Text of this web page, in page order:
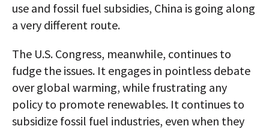
use and fossil fuel subsidies, China is going along
a very different route.
The U.S. Congress, meanwhile, continues to
fudge the issues. It engages in pointless debate
over global warming, while frustrating any
policy to promote renewables. It continues to
subsidize fossil fuel industries, even when they